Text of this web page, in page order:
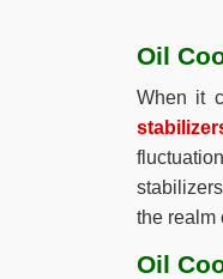
Oil
When it
the realm
Oil